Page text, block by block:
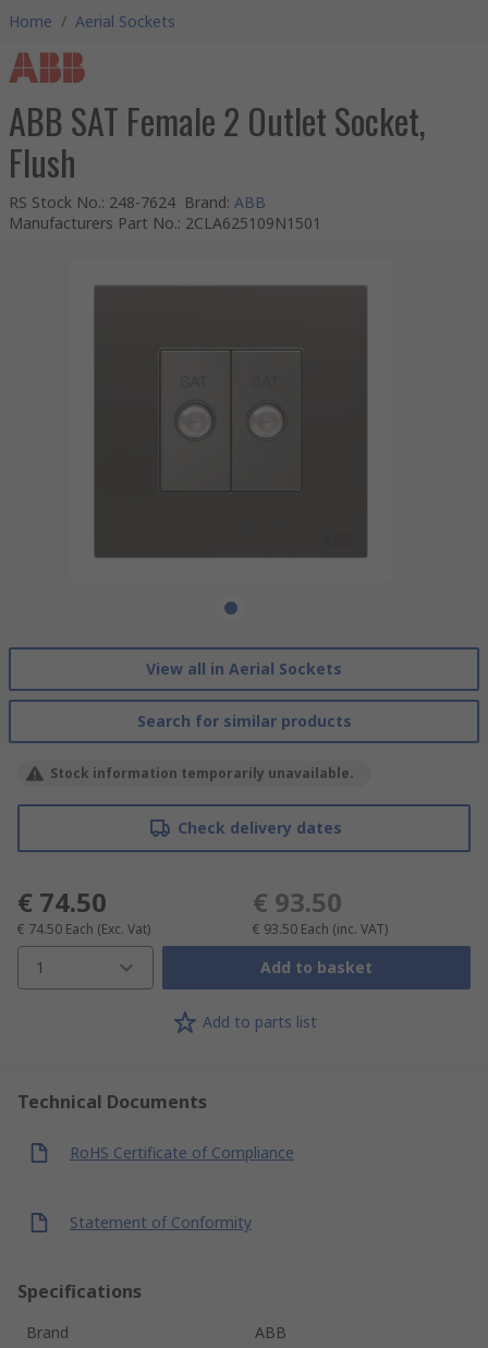
Home / Aerial Sockets
ABB SAT Female 2 Outlet Socket,
Flush
RS Stock No.: 248-7624 Brand: ABB
Manufacturers Part No.: 2CLA625109N1501
View all in Aerial Sockets
Search for similar products
Stock information temporarily unavailable.
Check delivery dates
€ 74.50
€ 74.50 Each (Exc. Vat)
€ 93.50
€ 93.50 Each (inc. VAT)
1 Add to basket
Add to parts list
Technical Documents
RoHS Certificate of Compliance
Statement of Conformity
Specifications
Brand
ABB